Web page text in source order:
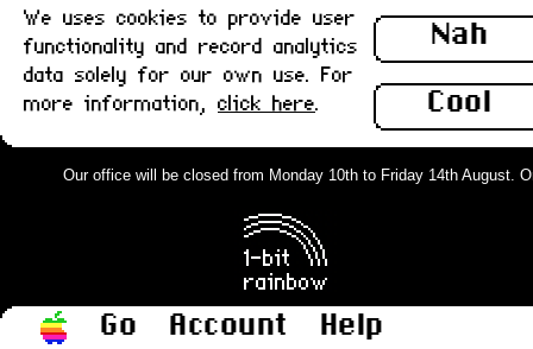
Nah
Cool
We uses cookies to provide user
functionality and record analytics
data solely for our own use. For
more information, click here.
Our office will be closed from Monday 10th to Friday 14th August.
Go Account
Help